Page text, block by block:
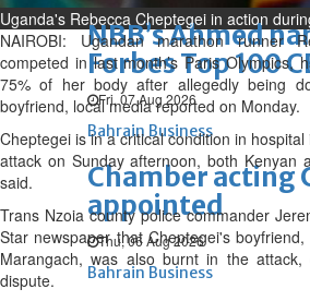
NBB’s Ahmed
Forbes Top 100
Fri, 07 Aug 2026
Bahrain Business
Chamber acting
appointed
Thu, 06 Aug 2026
Bahrain Business
Uganda's Rebecca Cheptegei in action
NAIROBI: Ugandan marathon runner
competed in last month’s Paris Olympics,
75% of her body after allegedly being
boyfriend, local media reported on Monday.
Cheptegei is in a critical condition in
attack on Sunday afternoon, both Kenyan
said.
Trans Nzoia county police commander
Star newspaper that Cheptegei's
Marangach, was also burnt in the
dispute.